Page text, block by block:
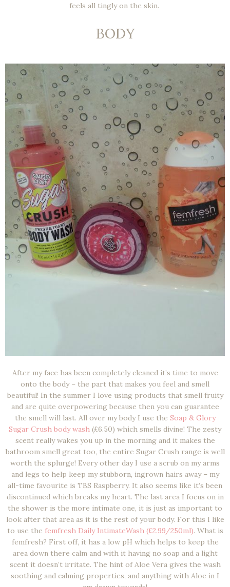
feels all tingly on the skin.
BODY
After my face has been completely cleaned it’s time to move
onto the body – the part that makes you feel and smell
beautiful! In the summer I love using products that smell fruity
and are quite overpowering because then you can guarantee
the smell will last. All over my body I use the Soap & Glory
Sugar Crush body wash (£6.50) which smells divine! The zesty
scent really wakes you up in the morning and it makes the
bathroom smell great too, the entire Sugar Crush range is well
worth the splurge! Every other day I use a scrub on my arms
and legs to help keep my stubborn, ingrown hairs away – my
all-time favourite is TBS Raspberry. It also seems like it’s been
discontinued which breaks my heart. The last area I focus on in
the shower is the more intimate one, it is just as important to
look after that area as it is the rest of your body. For this I like
to use the femfresh Daily IntimateWash (£2.99/250ml). What is
femfresh? First off, it has a low pH which helps to keep the
area down there calm and with it having no soap and a light
scent it doesn’t irritate. The hint of Aloe Vera gives the wash
soothing and calming properties, and anything with Aloe in I